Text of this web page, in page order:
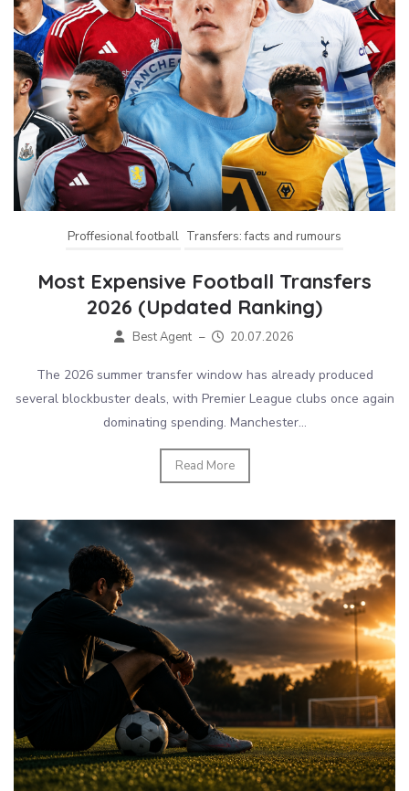
Proffesional football Transfers: facts and rumours
Most Expensive Football Transfers
2026 (Updated Ranking)
Best Agent – 20.07.2026
The 2026 summer transfer window has already produced
several blockbuster deals, with Premier League clubs once again
dominating spending. Manchester...
Read More